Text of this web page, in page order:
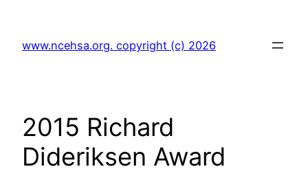
content
www.ncehsa.org. copyright (c) 2026
2015 Richard
Dideriksen Award